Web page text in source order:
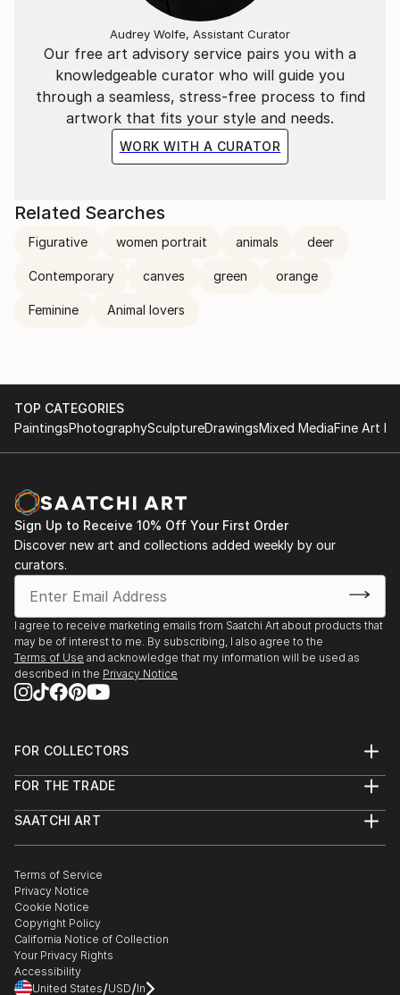
Our free art advisory service pairs you with a
knowledgeable curator who will guide you
through a seamless, stress-free process to find
artwork that fits your style and needs.
WORK WITH A CURATOR
Audrey Wolfe, Assistant Curator
Related Searches
Figurative women portrait animals deer
Contemporary canves green orange
Feminine Animal lovers
TOP CATEGORIES
PaintingsPhotographySculptureDrawingsMixed MediaFine Art
Sign Up to Receive 10% Off Your First Order
Discover new art and collections added weekly by our
curators.
I agree to receive marketing emails from Saatchi Art about products that
may be of interest to me. By subscribing, I also agree to the
Terms of Use and acknowledge that my information will be used as
described in the Privacy Notice
FOR COLLECTORS
Help Center
Commissions
Gift Card
FOR THE TRADE
Trade Program
Healthcare
Multi Family & Residential
Contact Art Consultant
SAATCHI ART
The Other Art Fair
Sell on Saatchi Art
Affiliate Program
Careers
Contact Support
Terms of Service
Privacy Notice
Cookie Notice
Copyright Policy
California Notice of Collection
Your Privacy Rights
Accessibility
United States/USD/In